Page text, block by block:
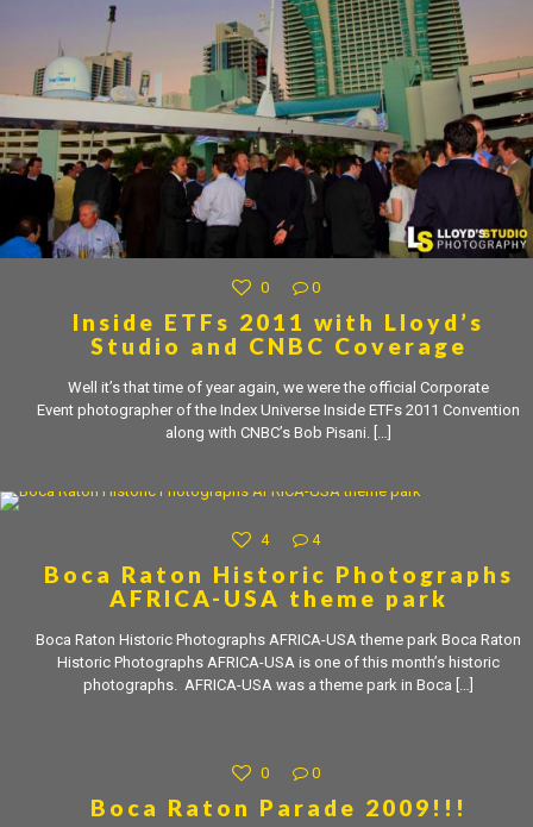
0 0
Inside ETFs 2011 with Lloyd’s
Studio and CNBC Coverage
Well it’s that time of year again, we were the official Corporate
Event photographer of the Index Universe Inside ETFs 2011 Convention
along with CNBC’s Bob Pisani. […]
4 4
Boca Raton Historic Photographs
AFRICA-USA theme park
Boca Raton Historic Photographs AFRICA-USA theme park Boca Raton
Historic Photographs AFRICA-USA is one of this month’s historic
photographs. AFRICA-USA was a theme park in Boca […]
0 0
Boca Raton Parade 2009!!!